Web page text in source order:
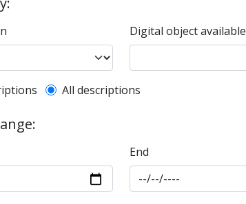
Digital object available
filter
All descriptions
End